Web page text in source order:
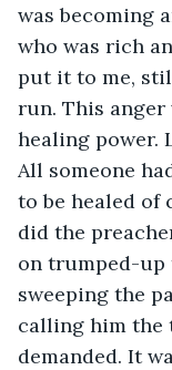
was becoming
who was rich
put it to me,
run. This
healing power.
All someone
to be healed of
did the
on trumped-up
sweeping the
calling him the
demanded. It